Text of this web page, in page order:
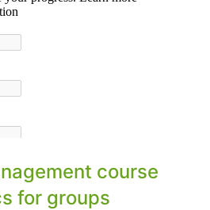
course
for groups